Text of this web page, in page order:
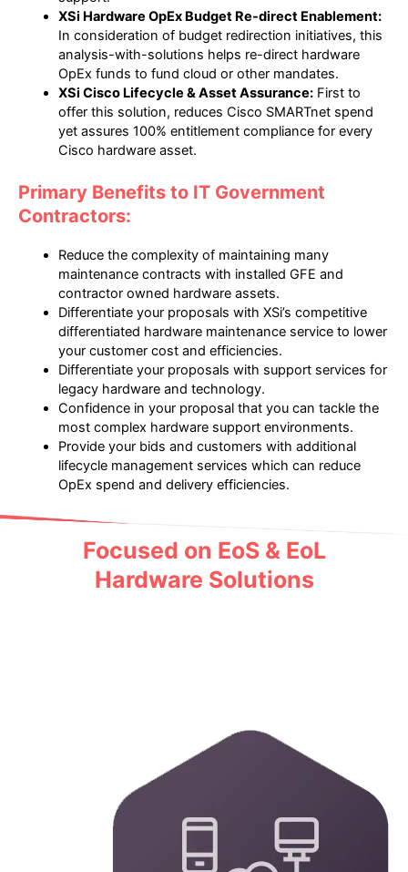
XSi Hardware OpEx Budget Re-direct Enablement:
In consideration of budget redirection initiatives, this
analysis-with-solutions helps re-direct hardware
OpEx funds to fund cloud or other mandates.
XSi Cisco Lifecycle & Asset Assurance:First to
offer this solution, reduces Cisco SMARTnet spend
yet assures 100% entitlement compliance for every
Cisco hardware asset.
Primary Benefits to IT Government
Contractors:
Reduce the complexity of maintaining many
maintenance contracts with installed GFE and
contractor owned hardware assets.
Differentiate your proposals with XSi’s competitive
differentiated hardware maintenance service to lower
your customer cost and efficiencies.
Differentiate your proposals with support services for
legacy hardware and technology.
Confidence in your proposal that you can tackle the
most complex hardware support environments.
Provide your bids and customers with additional
lifecycle management services which can reduce
OpEx spend and delivery efficiencies.
Focused on EoS & EoL
Hardware Solutions